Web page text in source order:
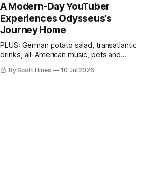
A Modern-Day YouTuber
Experiences Odysseus's
Journey Home
PLUS: German potato salad, transatlantic
drinks, all-American music, pets and
more!
By Scott Hines 10 Jul 2026